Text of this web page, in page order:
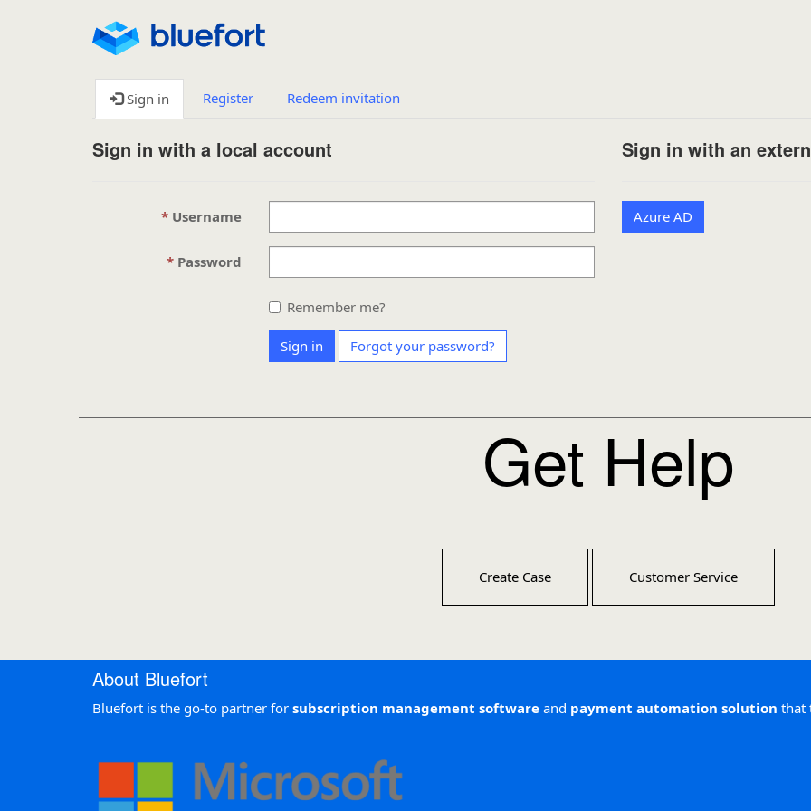
Sign in Register Redeem invitation
Sign in with a local account
Username
Password
Remember me?
Sign in Forgot your password?
Sign in with an
Azure AD
Get Help
Create Case Customer Service
About Bluefort
Bluefort is the go-to partner for subscription management software and payment automation solution that